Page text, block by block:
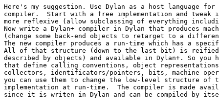
Here's my suggestion. Use Dylan as a host language for
compiler.  Start with a free implementation and
more reflexive (allow subclassing of everything
Now write a Dylan+ compiler in Dylan that produces
(change some back-end objects to retarget to a
The new compiler produces a run-time which has a
All of that structure (down to the last bit) is reified
described by objects) and available in Dylan+. So you
that define calling conventions, object
collectors, identificators/pointers, bits, machine
you can use them to change the low-level structure of
implementation at run-time.  The compiler is made
since it is writen in Dylan and can be compiled by